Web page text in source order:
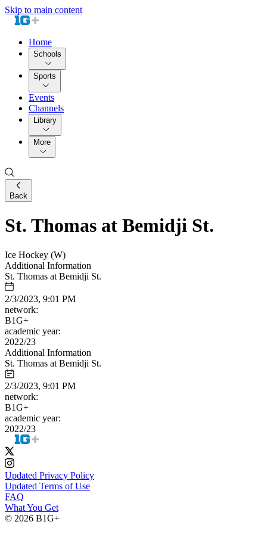
Skip to main content
Home
Schools
Sports
Events
Channels
Library
More
Back
St. Thomas at Bemidji St.
Ice Hockey (W)
Additional Information
St. Thomas at Bemidji St.
2/3/2023, 9:01 PM
network:
B1G+
academic year:
2022/23
Additional Information
St. Thomas at Bemidji St.
2/3/2023, 9:01 PM
network:
B1G+
academic year:
2022/23
Updated Privacy Policy
Updated Terms of Use
FAQ
What You Get
© 2026 B1G+